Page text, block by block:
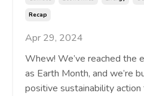
Recap
Apr 29, 2024
Whew! We’ve reached the
as Earth Month, and we’re
positive sustainability